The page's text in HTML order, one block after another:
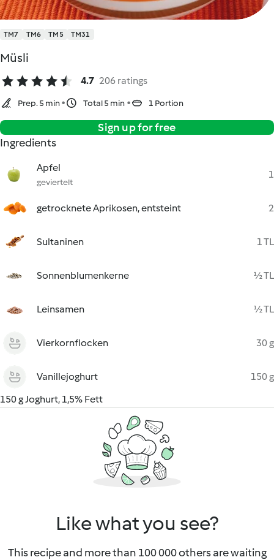
TM7 TM6 TM5 TM31
Müsli
4.7 206 ratings
Prep. 5 min Total 5 min 1 Portion
Sign up for free
Ingredients
Apfel
geviertelt
1
getrocknete Aprikosen, entsteint 2
Sultaninen 1 TL
Sonnenblumenkerne ½ TL
Leinsamen ½ TL
Vierkornflocken 30 g
Vanillejoghurt
150 g
150 g Joghurt, 1,5% Fett
Like what you see?
This recipe and more than 100 000 others are waiting